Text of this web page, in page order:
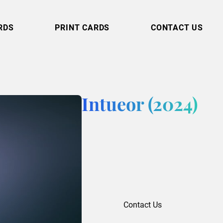
PRINT CARDS CONTACT US
Intueor (2024)
Contact Us